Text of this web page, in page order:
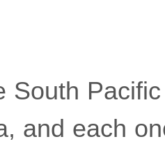
South
and each